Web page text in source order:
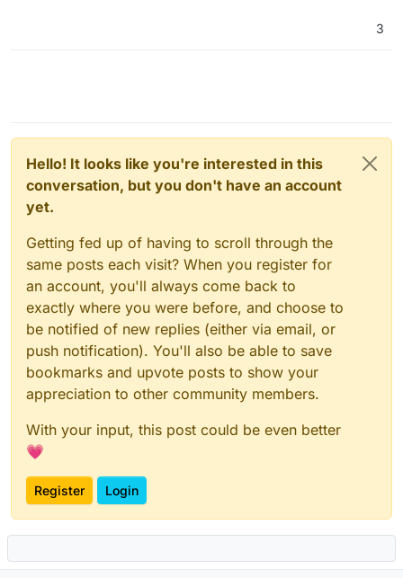
3
Hello! It looks like you're interested in this
conversation, but you don't have an account
yet.
Getting fed up of having to scroll through the
same posts each visit? When you register for
an account, you'll always come back to
exactly where you were before, and choose to
be notified of new replies (either via email, or
push notification). You'll also be able to save
bookmarks and upvote posts to show your
appreciation to other community members.
With your input, this post could be even better
💗
Register Login